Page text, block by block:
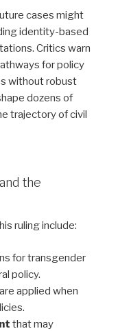
cases might
identity-based
Critics warn
for policy
without robust
dozens of
trajectory of civil
the
ruling include:
for transgender
policy.
applied when
that may